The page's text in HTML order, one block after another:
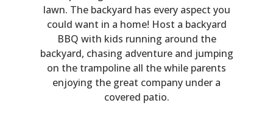
lawn. The backyard has every aspect you
could want in a home! Host a backyard
BBQ with kids running around the
backyard, chasing adventure and jumping
on the trampoline all the while parents
enjoying the great company under a
covered patio.